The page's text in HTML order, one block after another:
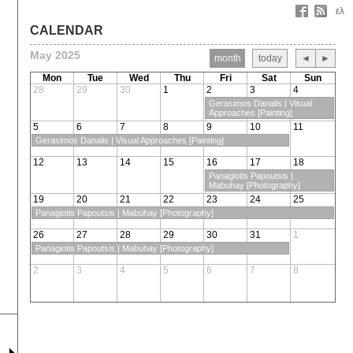
ελ
CALENDAR
May 2025 month today ◄
►
Mon
Tue Wed Thu Fri Sat
Sun
28
29 30 1 2 3 4
5 6 7 8 9 10 11
12 13 14 15 16 17 18
19 20 21 22 23 24 25
26 27 28 29 30 31 1
2 3 4 5 6 7 8
Gerasimos Danalis | Visual
Approaches [Painting]
Gerasimos Danalis | Visual Approaches [Painting]
Panagiotis Papoutsis |
Mabuhay [Photography]
Panagiotis Papoutsis | Mabuhay [Photography]
Panagiotis Papoutsis | Mabuhay [Photography]